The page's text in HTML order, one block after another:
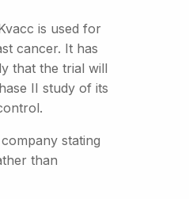
is used for
cancer. It has
that the trial will
II study of its
stating
than